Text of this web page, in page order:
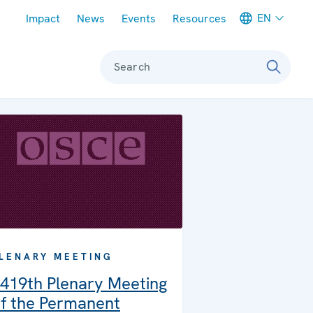
Impact News Events Resources EN
Search
MEETING
Plenary Meeting
the Permanent